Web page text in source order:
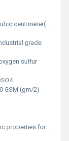
centimeter(g/cm3)
grade
sulfur
GSM (gm/2)
solutions acts as an oxidizing agent.